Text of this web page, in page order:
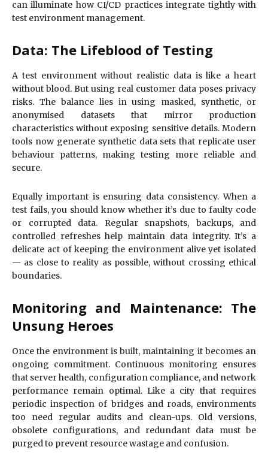
can illuminate how CI/CD practices integrate tightly with
test environment management.
Data: The Lifeblood of Testing
A test environment without realistic data is like a heart
without blood. But using real customer data poses privacy
risks. The balance lies in using masked, synthetic, or
anonymised datasets that mirror production
characteristics without exposing sensitive details. Modern
tools now generate synthetic data sets that replicate user
behaviour patterns, making testing more reliable and
secure.
Equally important is ensuring data consistency. When a
test fails, you should know whether it’s due to faulty code
or corrupted data. Regular snapshots, backups, and
controlled refreshes help maintain data integrity. It’s a
delicate act of keeping the environment alive yet isolated
— as close to reality as possible, without crossing ethical
boundaries.
Monitoring and Maintenance: The
Unsung Heroes
Once the environment is built, maintaining it becomes an
ongoing commitment. Continuous monitoring ensures
that server health, configuration compliance, and network
performance remain optimal. Like a city that requires
periodic inspection of bridges and roads, environments
too need regular audits and clean-ups. Old versions,
obsolete configurations, and redundant data must be
purged to prevent resource wastage and confusion.